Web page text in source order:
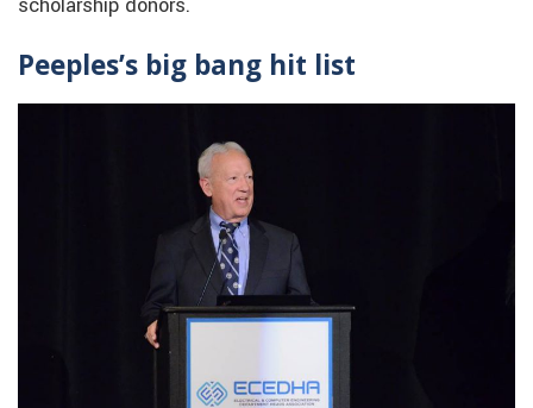
scholarship donors.
Peeples’s big bang hit list